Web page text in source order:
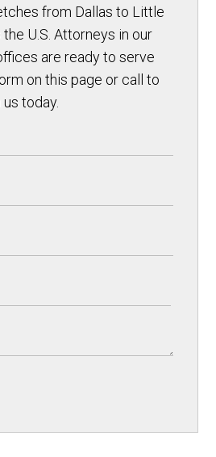
from Dallas to Little
U.S. Attorneys in our
are ready to serve
on this page or call to
today.